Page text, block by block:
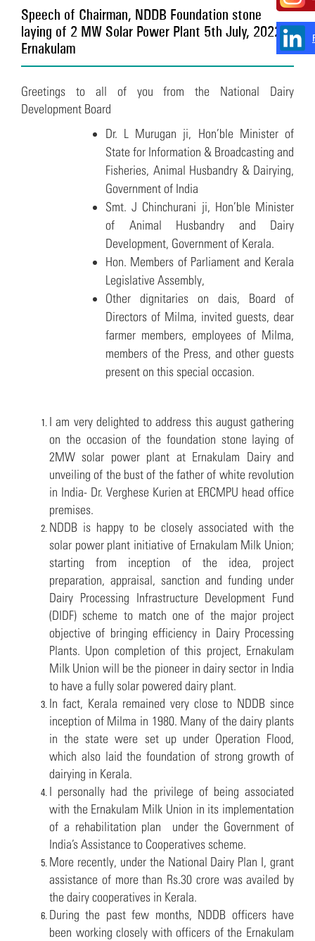
Speech of Chairman, NDDB Foundation stone
laying of 2 MW Solar Power Plant 5th July, 2022 –
Ernakulam
Greetings to all of you from the National Dairy
Development Board
Dr. L Murugan ji, Hon’ble Minister of
State for Information & Broadcasting and
Fisheries, Animal Husbandry & Dairying,
Government of India
Smt. J Chinchurani ji, Hon’ble Minister
of Animal Husbandry and Dairy
Development, Government of Kerala.
Hon. Members of Parliament and Kerala
Legislative Assembly,
Other dignitaries on dais, Board of
Directors of Milma, invited guests, dear
farmer members, employees of Milma,
members of the Press, and other guests
present on this special occasion.
I am very delighted to address this august gathering
on the occasion of the foundation stone laying of
2MW solar power plant at Ernakulam Dairy and
unveiling of the bust of the father of white revolution
in India- Dr. Verghese Kurien at ERCMPU head office
premises.
NDDB is happy to be closely associated with the
solar power plant initiative of Ernakulam Milk Union;
starting from inception of the idea, project
preparation, appraisal, sanction and funding under
Dairy Processing Infrastructure Development Fund
(DIDF) scheme to match one of the major project
objective of bringing efficiency in Dairy Processing
Plants. Upon completion of this project, Ernakulam
Milk Union will be the pioneer in dairy sector in India
to have a fully solar powered dairy plant.
In fact, Kerala remained very close to NDDB since
inception of Milma in 1980. Many of the dairy plants
in the state were set up under Operation Flood,
which also laid the foundation of strong growth of
dairying in Kerala.
I personally had the privilege of being associated
with the Ernakulam Milk Union in its implementation
of a rehabilitation plan under the Government of
India’s Assistance to Cooperatives scheme.
More recently, under the National Dairy Plan I, grant
assistance of more than Rs.30 crore was availed by
the dairy cooperatives in Kerala.
During the past few months, NDDB officers have
been working closely with officers of the Ernakulam